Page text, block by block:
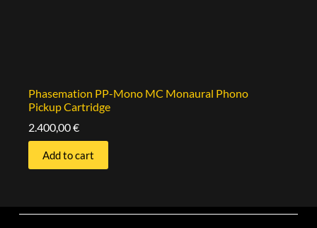
Phasemation PP-Mono MC Monaural Phono
Pickup Cartridge
2.400,00€
Add to cart